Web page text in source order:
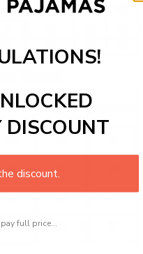
DISCOUNT
discount.
full price...